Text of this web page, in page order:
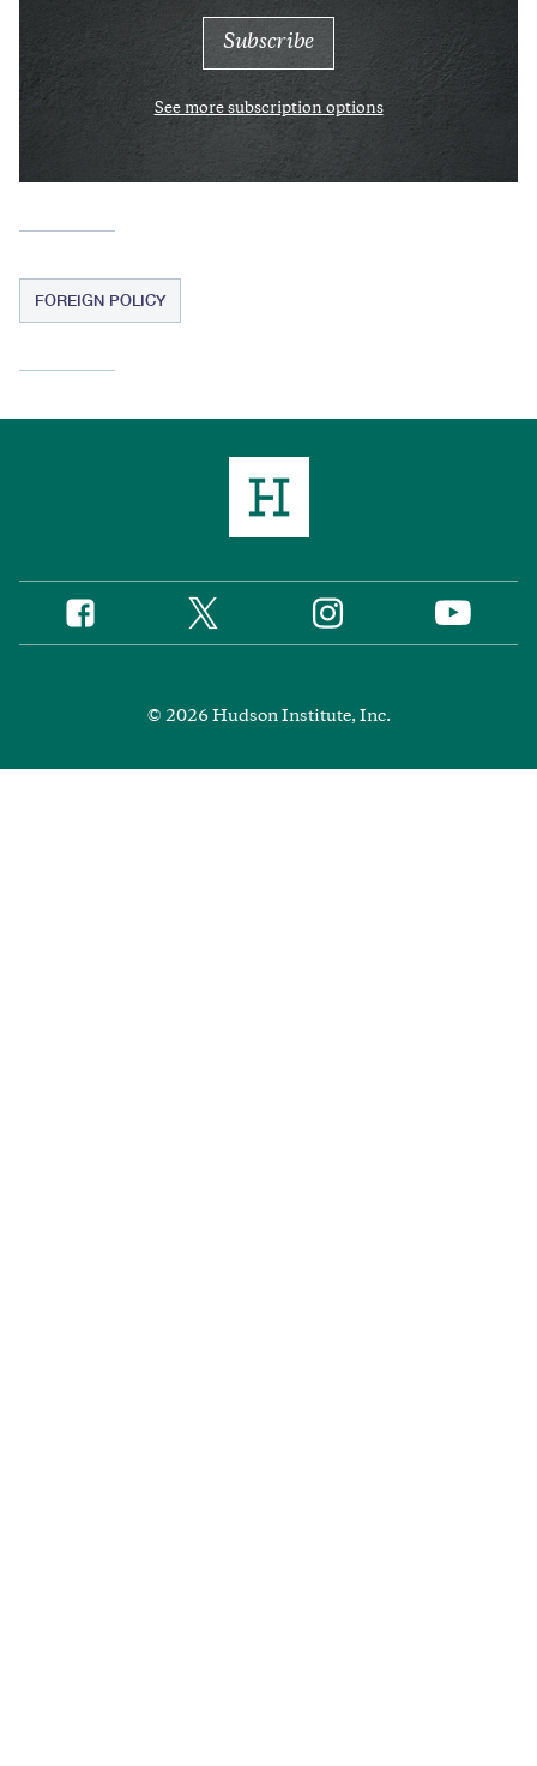
See more subscription options
FOREIGN POLICY
Social
Media
Facebook Twitter Instagram YouTube
© 2026 Hudson Institute, Inc.